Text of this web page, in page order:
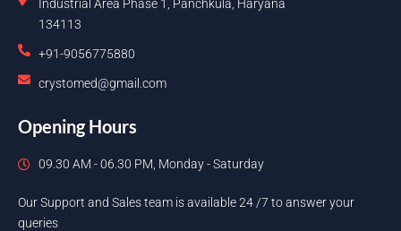
Industrial Area Phase 1, Panchkula, Haryana
134113
+91-9056775880
crystomed@gmail.com
Opening Hours
09.30 AM - 06.30 PM, Monday - Saturday
Our Support and Sales team is available 24 /7 to answer your
queries